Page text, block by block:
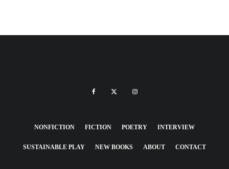
NONFICTION FICTION POETRY INTERVIEW
SUSTAINABLE PLAY NEW BOOKS ABOUT CONTACT